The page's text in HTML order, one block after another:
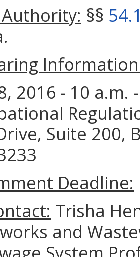
§§
2016 - 10
Suite 200,
Deadline:
Trisha
and